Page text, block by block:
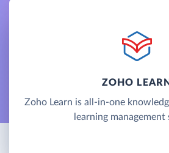
ZOHO LEARN
Zoho Learn is all-in-one
learning management